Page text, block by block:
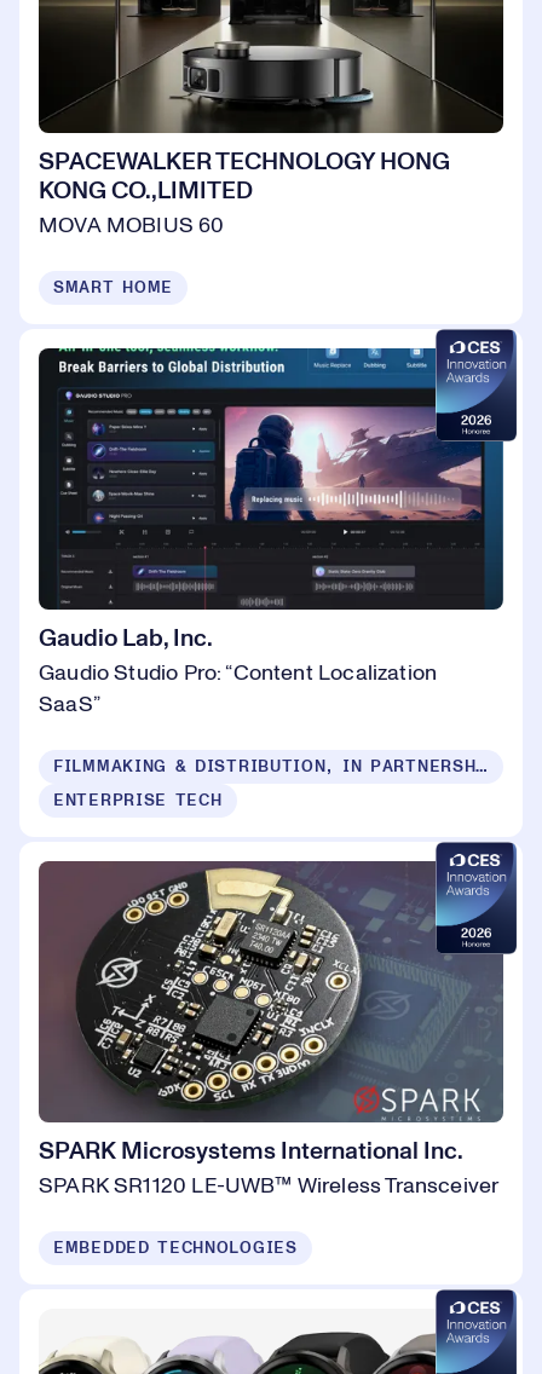
SPACEWALKER TECHNOLOGY HONG
KONG CO.,LIMITED
MOVA MOBIUS 60
SMART HOME
Gaudio Lab, Inc.
Gaudio Studio Pro: “Content Localization
SaaS”
FILMMAKING & DISTRIBUTION, IN PARTNERSHIP WITH CANNES NEXT
ENTERPRISE TECH
SPARK Microsystems International Inc.
SPARK SR1120 LE-UWB™ Wireless Transceiver
EMBEDDED TECHNOLOGIES